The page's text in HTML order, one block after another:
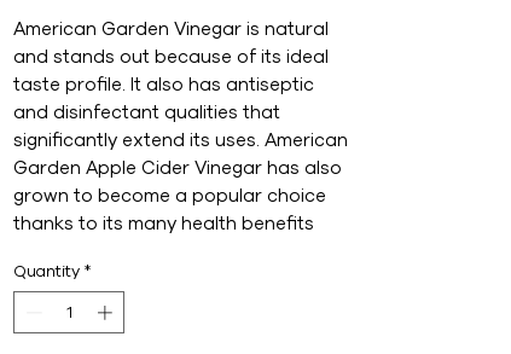
American Garden Vinegar is natural
and stands out because of its ideal
taste profile. It also has antiseptic
and disinfectant qualities that
significantly extend its uses. American
Garden Apple Cider Vinegar has also
grown to become a popular choice
thanks to its many health benefits
This is an Imported product - Brand :
AMERICAN GARDEN - Net Weight :
473ML - This is a vegetarian product
Quantity *